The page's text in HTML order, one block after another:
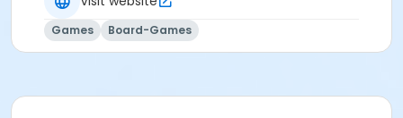
Games Board-Games